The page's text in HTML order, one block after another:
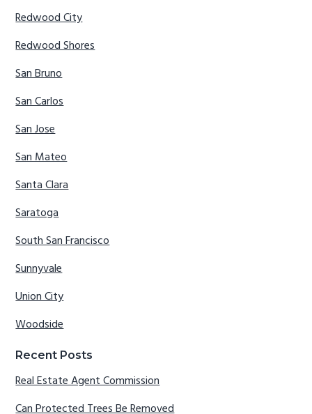
Redwood City
Redwood Shores
San Bruno
San Carlos
San Jose
San Mateo
Santa Clara
Saratoga
South San Francisco
Sunnyvale
Union City
Woodside
Recent Posts
Real Estate Agent Commission
Can Protected Trees Be Removed